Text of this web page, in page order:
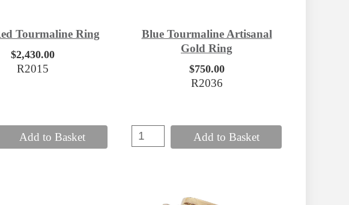
Tourmaline Ring
$2,430.00
R2015
Add to Basket
Blue Tourmaline Artisanal
Gold Ring
$750.00
R2036
Add to Basket